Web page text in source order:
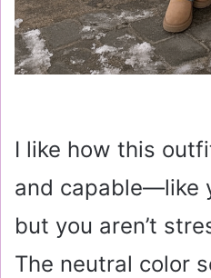
I like how this
and capable—like
but you aren’t
The neutral color